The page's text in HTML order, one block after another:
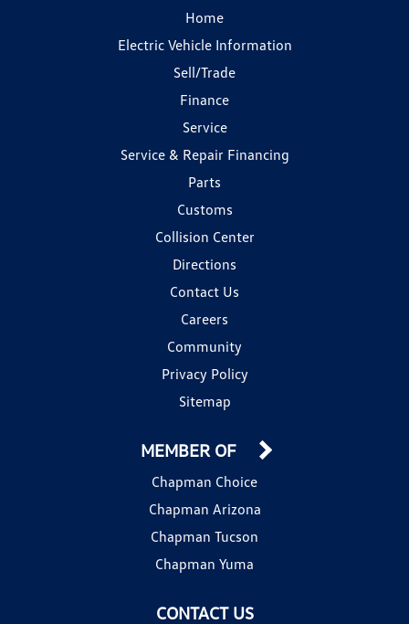
Home
Electric Vehicle Information
Sell/Trade
Finance
Service
Service & Repair Financing
Parts
Customs
Collision Center
Directions
Contact Us
Careers
Community
Privacy Policy
Sitemap
CONTACT US
MEMBER OF
Chapman Choice
Chapman Arizona
Chapman Tucson
Chapman Yuma